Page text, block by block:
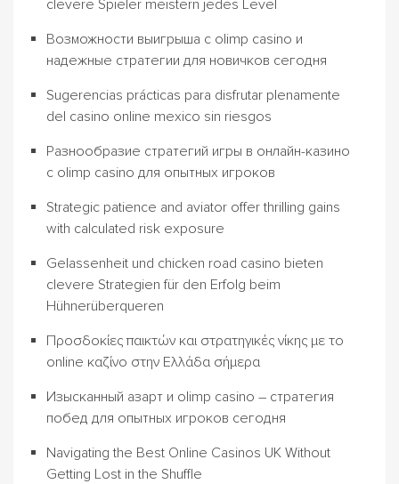
clevere Spieler meistern jedes Level
Возможности выигрыша с olimp casino и
надежные стратегии для новичков сегодня
Sugerencias prácticas para disfrutar plenamente
del casino online mexico sin riesgos
Разнообразие стратегий игры в онлайн-казино
с olimp casino для опытных игроков
Strategic patience and aviator offer thrilling gains
with calculated risk exposure
Gelassenheit und chicken road casino bieten
clevere Strategien für den Erfolg beim
Hühnerüberqueren
Προσδοκίες παικτών και στρατηγικές νίκης με το
online καζίνο στην Ελλάδα σήμερα
Изысканный азарт и olimp casino – стратегия
побед для опытных игроков сегодня
Navigating the Best Online Casinos UK Without
Getting Lost in the Shuffle